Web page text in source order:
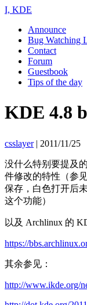
I, KDE
Announce
Bug Watching
Contact
Forum
Guestbook
Tips of the day
KDE 4.8
csslayer| 2011/11/25
没什么特别要提及
件修改的特性（参
保存，白色打开后
这个功能）
以及 Archlinux 的
https://
其余参见：
http://www.ikde.org/